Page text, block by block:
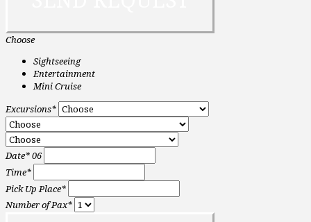
Choose
Sightseeing
Entertainment
Mini Cruise
Excursions*
Date*06
Time*
Pick Up Place*
Number of Pax*